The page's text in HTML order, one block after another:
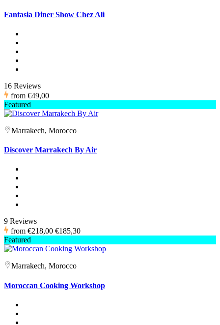
Fantasia Diner Show Chez Ali
16 Reviews
from €49,00
Featured
Marrakech, Morocco
Discover Marrakech By Air
9 Reviews
from €218,00 €185,30
Featured
Marrakech, Morocco
Moroccan Cooking Workshop